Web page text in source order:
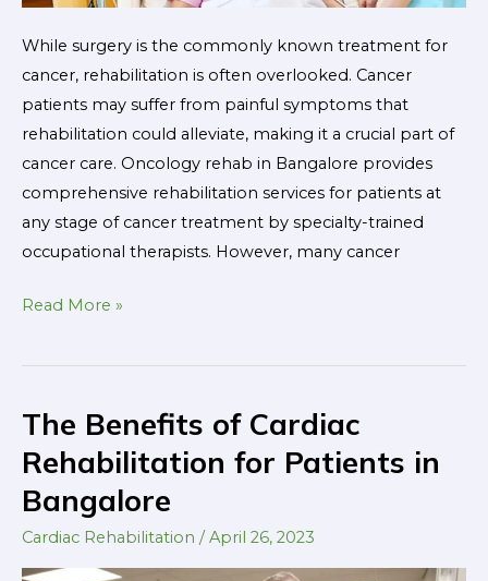
While surgery is the commonly known treatment for
cancer, rehabilitation is often overlooked. Cancer
patients may suffer from painful symptoms that
rehabilitation could alleviate, making it a crucial part of
cancer care. Oncology rehab in Bangalore provides
comprehensive rehabilitation services for patients at
any stage of cancer treatment by specialty-trained
occupational therapists. However, many cancer
Read More »
The Benefits of Cardiac
Rehabilitation for Patients in
Bangalore
Cardiac Rehabilitation /April 26, 2023
The
Benefits
of
Cardiac
Rehabilitation
for